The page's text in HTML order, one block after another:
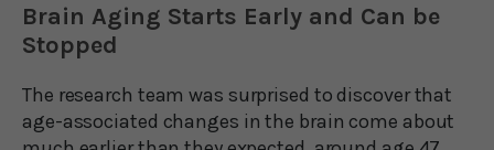
Brain Aging Starts Early and Can be
Stopped
The research team was surprised to discover that
age-associated changes in the brain come about